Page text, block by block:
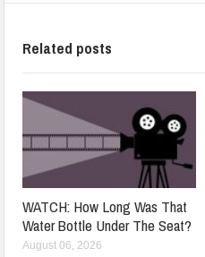
Related posts
WATCH: How Long Was That
Water Bottle Under The Seat?
August 06, 2026